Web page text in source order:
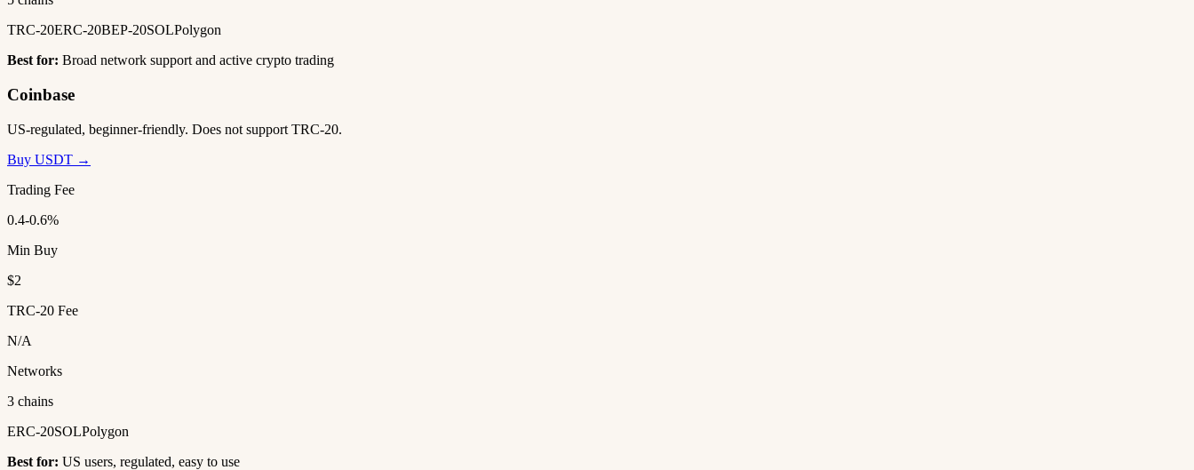
TRC-20ERC-20BEP-20SOLPolygon
Best for: Broad network support and active crypto trading
Coinbase
US-regulated, beginner-friendly. Does not support TRC-20.
Buy USDT →
Trading Fee
0.4-0.6%
Min Buy
$2
TRC-20 Fee
N/A
Networks
3 chains
ERC-20SOLPolygon
Best for: US users, regulated, easy to use